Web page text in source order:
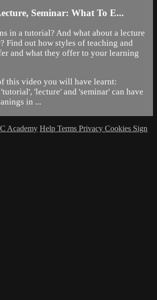
Seminar: What To E...
in a tutorial? And what about a lecture
Find out how styles of teaching and
and what they offer to your learning
this video you will have learnt:
'lecture' and 'seminar' can have
in ...
Academy Help Terms Privacy Cookies Sign